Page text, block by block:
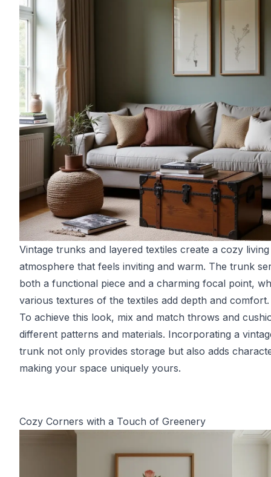
Vintage trunks and layered textiles create a cozy
atmosphere that feels inviting and warm. The trunk
both a functional piece and a charming focal point,
various textures of the textiles add depth and comfort.
To achieve this look, mix and match throws and
different patterns and materials. Incorporating a
trunk not only provides storage but also adds
making your space uniquely yours.
Cozy Corners with a Touch of Greenery